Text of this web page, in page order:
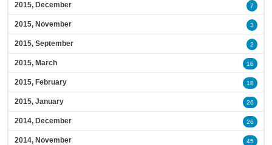
2015, December 7
2015, November 3
2015, September 2
2015, March 16
2015, February 18
2015, January 26
2014, December 26
2014, November 45